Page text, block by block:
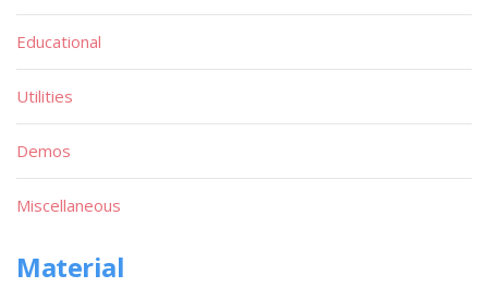
Educational
Utilities
Demos
Miscellaneous
Material